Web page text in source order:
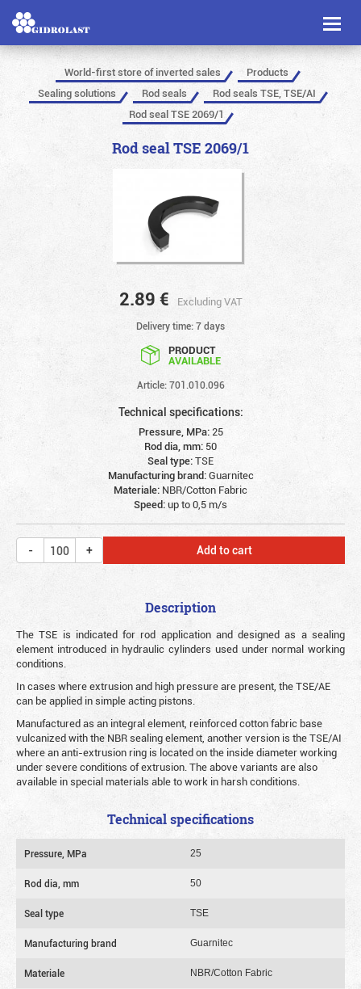
Toggle
World-first store of inverted sales
Products
Sealing solutions
Rod seals
Rod seals TSE, TSE/AI
Rod seal TSE 2069/1
Rod seal TSE 2069/1
2.89 € Excluding VAT
Delivery time: 7 days
PRODUCT
AVAILABLE
Article: 701.010.096
Technical specifications:
Pressure, MPa: 25
Rod dia, mm: 50
Seal type:TSE
Manufacturing brand:Guarnitec
Materiale: NBR/Cotton Fabric
Speed:up to 0,5 m/s
Add to cart
Description
The TSE is indicated for rod application and designed as a sealing
element introduced in hydraulic cylinders used under normal working
conditions.
In cases where extrusion and high pressure are present, the TSE/AE
can be applied in simple acting pistons.
Manufactured as an integral element, reinforced cotton fabric base
vulcanized with the NBR sealing element, another version is the TSE/AI
where an anti-extrusion ring is located on the inside diameter working
under severe conditions of extrusion. The above variants are also
available in special materials able to work in harsh conditions.
Technical specifications
Pressure, MPa 25
Rod dia, mm 50
Seal type TSE
Manufacturing brand Guarnitec
Materiale NBR/Cotton Fabric